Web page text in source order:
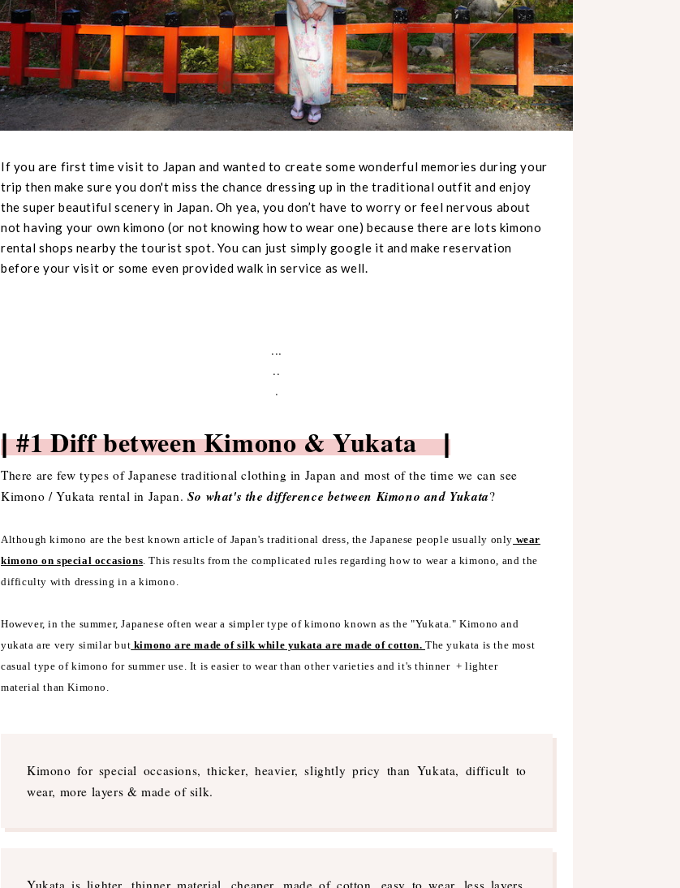
If you are first time visit to Japan and wanted to create some wonderful memories during your
trip then make sure you don't miss the chance dressing up in the traditional outfit and enjoy
the super beautiful scenery in Japan. Oh yea, you don’t have to worry or feel nervous about
not having your own kimono (or not knowing how to wear one) because there are lots kimono
rental shops nearby the tourist spot. You can just simply google it and make reservation
before your visit or some even provided walk in service as well.
...
..
.
|#1 Diff between Kimono & Yukata|
There are few types of Japanese traditional clothing in Japan and most of the time we can see
Kimono / Yukata rental in Japan. So what's the difference between Kimono and Yukata?
Although kimono are the best known article of Japan's traditional dress, the Japanese people usually only wear
kimono on special occasions . This results from the complicated rules regarding how to wear a kimono, and the
difficulty with dressing in a kimono.
However, in the summer, Japanese often wear a simpler type of kimono known as the "Yukata." Kimono and
yukata are very similar but kimono are made of silk while yukata are made of cotton.The yukata is the most
casual type of kimono for summer use. It is easier to wear than other varieties and it's thinner + lighter
material than Kimono.
Kimono for special occasions, thicker, heavier, slightly pricy than Yukata, difficult to
wear, more layers & made of silk.
Yukata is lighter, thinner material, cheaper, made of cotton, easy to wear, less layers,